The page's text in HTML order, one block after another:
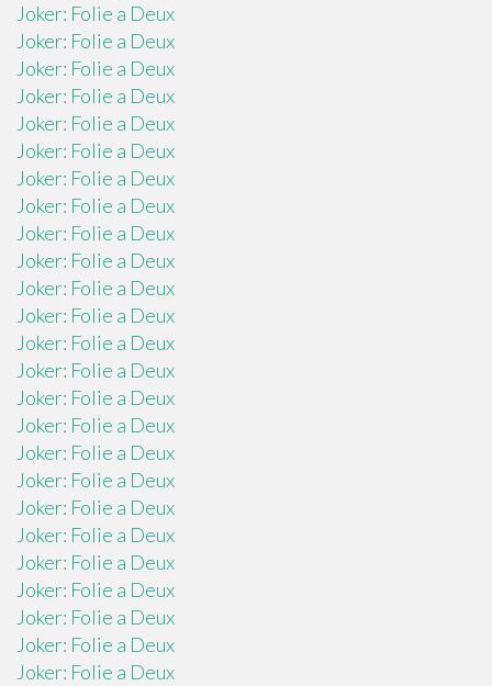
Joker: Folie a Deux
Joker: Folie a Deux
Joker: Folie a Deux
Joker: Folie a Deux
Joker: Folie a Deux
Joker: Folie a Deux
Joker: Folie a Deux
Joker: Folie a Deux
Joker: Folie a Deux
Joker: Folie a Deux
Joker: Folie a Deux
Joker: Folie a Deux
Joker: Folie a Deux
Joker: Folie a Deux
Joker: Folie a Deux
Joker: Folie a Deux
Joker: Folie a Deux
Joker: Folie a Deux
Joker: Folie a Deux
Joker: Folie a Deux
Joker: Folie a Deux
Joker: Folie a Deux
Joker: Folie a Deux
Joker: Folie a Deux
Joker: Folie a Deux